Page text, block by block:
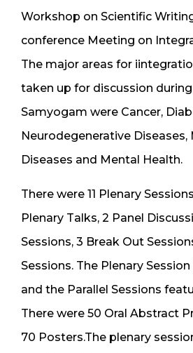
Workshop on Scientific
conference Meeting on
The major areas for
taken up for discussion
Samyogam were Cancer,
Neurodegenerative
Diseases and Mental Health.
There were 11 Plenary
Plenary Talks, 2 Panel
Sessions, 3 Break Out
Sessions. The Plenary
and the Parallel Sessions
There were 50 Oral Abstract
70 Posters.The plenary